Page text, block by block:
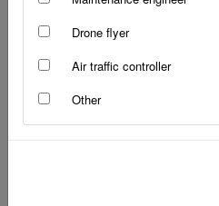
Drone flyer
Air traffic controller
Other